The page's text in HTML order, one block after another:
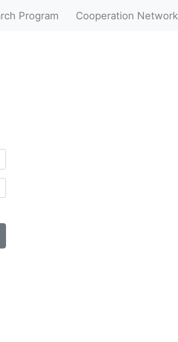
Program Cooperation Network